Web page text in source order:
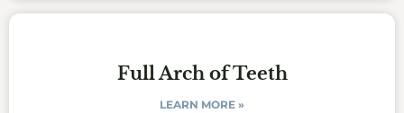
Full Arch of Teeth
LEARN MORE »